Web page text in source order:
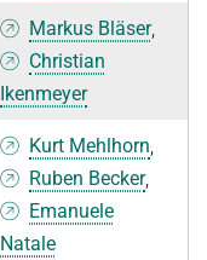
Markus Bläser,
Christian
Ikenmeyer
Kurt Mehlhorn,
Ruben Becker,
Emanuele
Natale